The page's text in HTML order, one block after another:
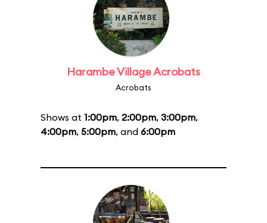
Harambe Village Acrobats
Acrobats
Shows at 1:00pm, 2:00pm, 3:00pm,
4:00pm, 5:00pm, and 6:00pm